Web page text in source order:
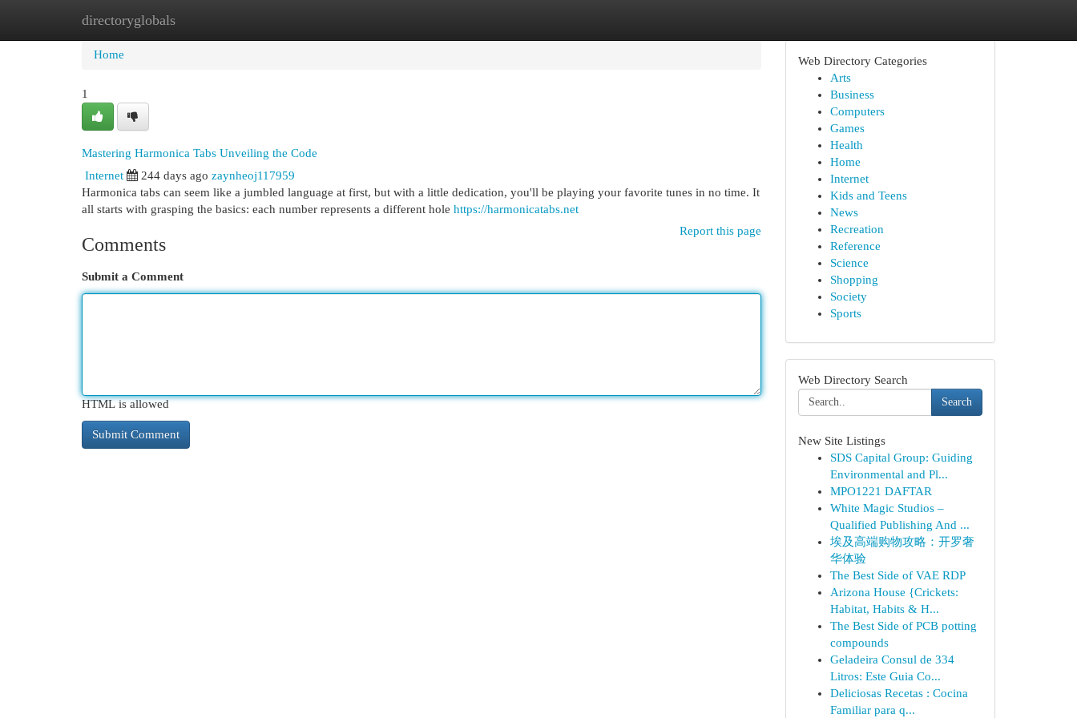
directoryglobals
Home New Site Listings
Home
1
Mastering Harmonica Tabs Unveiling the Code
Internet
244 days ago zaynheoj117959
Harmonica tabs can seem like a jumbled language at first, but with a little dedication, you'll be playing your favorite tunes in no time. It
all starts with grasping the basics: each number represents a different hole https://harmonicatabs.net
Report this page
Comments
Submit a Comment
HTML is allowed
Web Directory Categories
Arts
Business
Computers
Games
Health
Home
Internet
Kids and Teens
News
Recreation
Reference
Science
Shopping
Society
Sports
Web Directory Search
Search
New Site Listings
SDS Capital Group: Guiding
Environmental and Pl...
MPO1221 DAFTAR
White Magic Studios –
Qualified Publishing And ...
埃及高端购物攻略：开罗奢
华体验
The Best Side of VAE RDP
Arizona House {Crickets:
Habitat, Habits & H...
The Best Side of PCB potting
compounds
Geladeira Consul de 334
Litros: Este Guia Co...
Deliciosas Recetas : Cocina
Familiar para q...